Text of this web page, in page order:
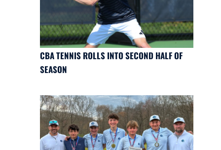
CBA TENNIS ROLLS INTO SECOND HALF OF
SEASON